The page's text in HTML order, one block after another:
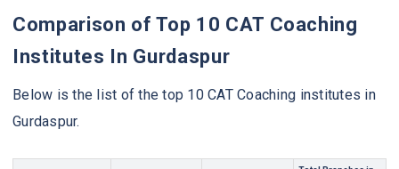
Comparison of Top 10 CAT Coaching
Institutes In Gurdaspur
Below is the list of the top 10 CAT Coaching institutes in
Gurdaspur.